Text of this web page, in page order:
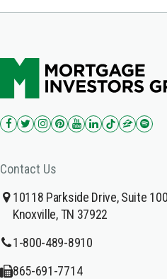
Contact Us
10118 Parkside Drive, Suite 100
Knoxville, TN 37922
1-800-489-8910
865-691-7714